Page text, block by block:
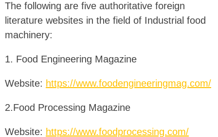
The following are five authoritative foreign
literature websites in the field of Industrial food
machinery:
1. Food Engineering Magazine
Website: https://www.foodengineeringmag.com/
2.Food Processing Magazine
Website: https://www.foodprocessing.com/